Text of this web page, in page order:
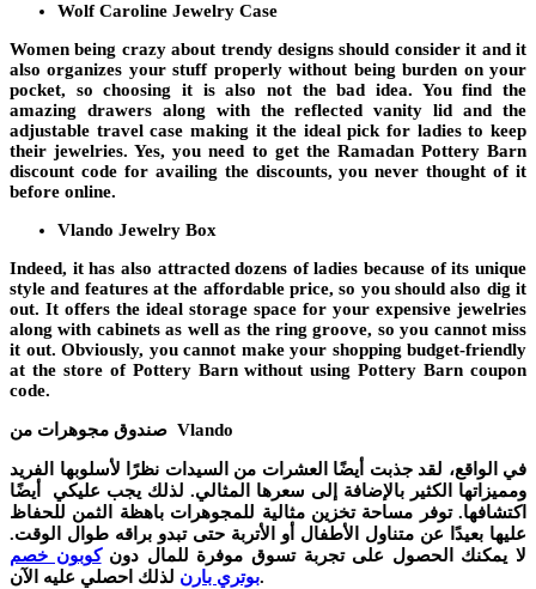
Wolf Caroline Jewelry Case
Women being crazy about trendy designs should consider it and it
also organizes your stuff properly without being burden on your
pocket, so choosing it is also not the bad idea. You find the
amazing drawers along with the reflected vanity lid and the
adjustable travel case making it the ideal pick for ladies to keep
their jewelries. Yes, you need to get the Ramadan Pottery Barn
discount codefor availing the discounts, you never thought of it
before online.
Vlando Jewelry Box
Indeed, it has also attracted dozens of ladies because of its unique
style and features at the affordable price, so you should also dig it
out. It offers the ideal storage space for your expensive jewelries
along with cabinets as well as the ring groove, so you cannot miss
it out. Obviously, you cannot make your shopping budget-friendly
at the store of Pottery Barn without usingPottery Barn coupon
code.
صندوق مجوهرات من Vlando
في الواقع، لقد جذبت أيضًا العشرات من السيدات نظرًا لأسلوبها الفريد
ومميزاتها الكثير بالإضافة إلى سعرها المثالي. لذلك يجب عليكي أيضًا
اكتشافها. توفر مساحة تخزين مثالية للمجوهرات باهظة الثمن للحفاظ
عليها بعيدًا عن متناول الأطفال أو الأتربة حتى تبدو براقه طوال الوقت.
لا يمكنك الحصول على تجربة تسوق موفرة للمال دونكوبون خصم
بوتري بارنلذلك احصلي عليه الآن.